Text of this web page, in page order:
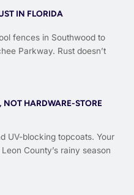
IN FLORIDA
fences in Southwood to
Parkway. Rust doesn’t
HARDWARE-STORE
UV-blocking topcoats. Your
County’s rainy season